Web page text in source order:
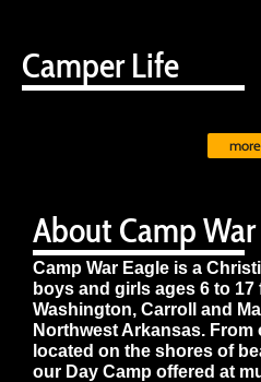
About Camp
Camp War Eagle is a
boys and girls ages 6 to
Washington, Carroll and
Northwest Arkansas.
located on the shores of
our Day Camp offered at
Camper Life
more